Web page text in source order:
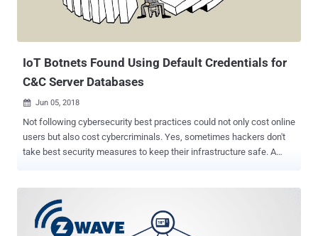
IoT Botnets Found Using Default Credentials for
C&C Server Databases
 Jun 05, 2018
Not following cybersecurity best practices could not only cost online
users but also cost cybercriminals. Yes, sometimes hackers don't
take best security measures to keep their infrastructure safe. A
and control (C&C) server, allowing anyone to read/write their
database. Ankit Anubhav, the principal security researcher at IoT